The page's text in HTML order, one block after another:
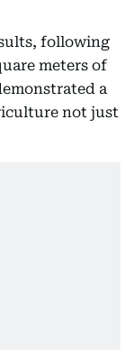
following
meters of
a
not just